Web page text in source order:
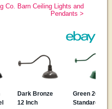
Co. Barn Ceiling Lights and
Pendants >